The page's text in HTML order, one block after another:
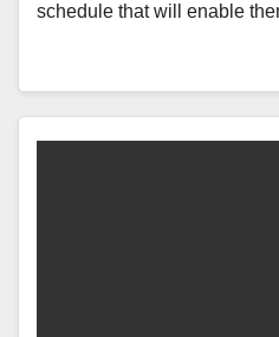
schedule that will enable